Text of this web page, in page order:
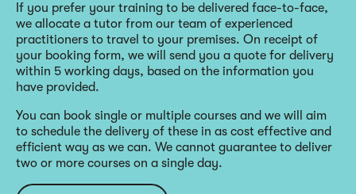
If you prefer your training to be delivered face-to-face,
we allocate a tutor from our team of experienced
practitioners to travel to your premises. On receipt of
your booking form, we will send you a quote for delivery
within 5 working days, based on the information you
have provided.
You can book single or multiple courses and we will aim
to schedule the delivery of these in as cost effective and
efficient way as we can. We cannot guarantee to deliver
two or more courses on a single day.